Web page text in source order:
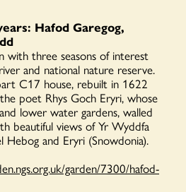
Hafod Garegog,
with three seasons of interest
and national nature reserve.
C17 house, rebuilt in 1622
poet Rhys Goch Eryri, whose
lower water gardens, walled
beautiful views of Yr Wyddfa
Hebog and Eryri (Snowdonia).
garden/7300/hafod-